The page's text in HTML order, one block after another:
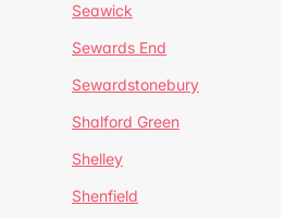
Seawick
Sewards End
Sewardstonebury
Shalford Green
Shelley
Shenfield